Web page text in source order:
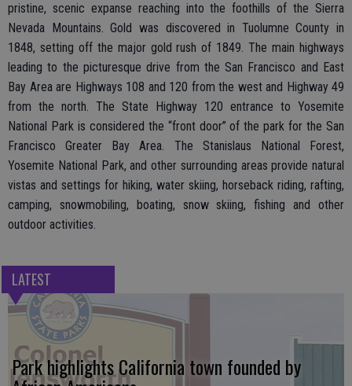
pristine, scenic expanse reaching into the foothills of the Sierra
Nevada Mountains. Gold was discovered in Tuolumne County in
1848, setting off the major gold rush of 1849. The main highways
leading to the picturesque drive from the San Francisco and East
Bay Area are Highways 108 and 120 from the west and Highway 49
from the north. The State Highway 120 entrance to Yosemite
National Park is considered the “front door” of the park for the San
Francisco Greater Bay Area. The Stanislaus National Forest,
Yosemite National Park, and other surrounding areas provide natural
vistas and settings for hiking, water skiing, horseback riding, rafting,
camping, snowmobiling, boating, snow skiing, fishing and other
outdoor activities.
LATEST
Park highlights California town founded by